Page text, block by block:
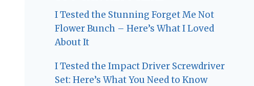
I Tested the Stunning Forget Me Not
Flower Bunch – Here’s What I Loved
About It
I Tested the Impact Driver Screwdriver
Set: Here’s What You Need to Know